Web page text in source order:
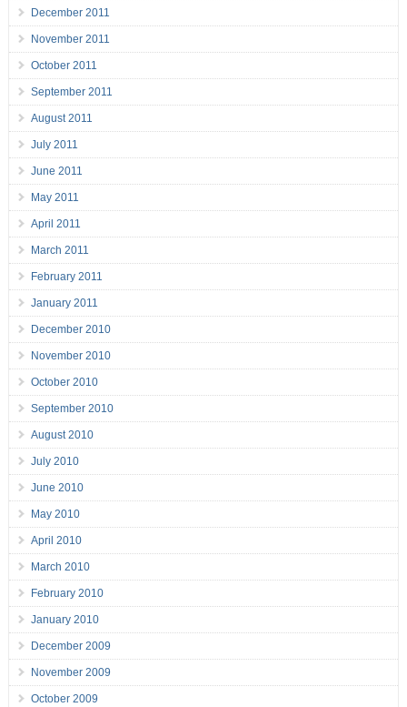
December 2011
November 2011
October 2011
September 2011
August 2011
July 2011
June 2011
May 2011
April 2011
March 2011
February 2011
January 2011
December 2010
November 2010
October 2010
September 2010
August 2010
July 2010
June 2010
May 2010
April 2010
March 2010
February 2010
January 2010
December 2009
November 2009
October 2009